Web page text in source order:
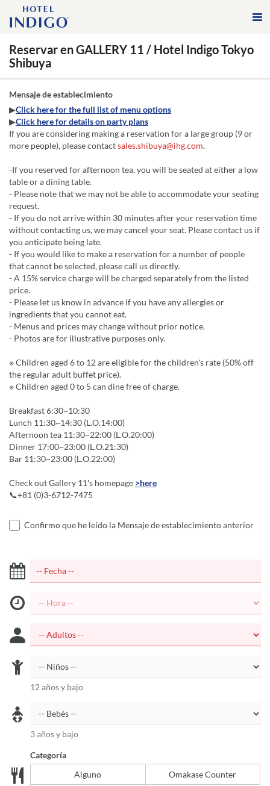
Reservar en GALLERY 11 / Hotel Indigo Tokyo
Shibuya
Mensaje de establecimiento
▶Click here for the full list of menu options
▶Click here for details on party plans
If you are considering making a reservation for a large group (9 or
more people), please contactsales.shibuya@ihg.com.
-If you reserved for afternoon tea, you will be seated at either a low
table or a dining table.
- Please note that we may not be able to accommodate your seating
request.
- If you do not arrive within 30 minutes after your reservation time
without contacting us, we may cancel your seat. Please contact us if
you anticipate being late.
- If you would like to make a reservation for a number of people
that cannot be selected, please call us directly.
- A 15% service charge will be charged separately from the listed
price.
- Please let us know in advance if you have any allergies or
ingredients that you cannot eat.
- Menus and prices may change without prior notice.
- Photos are for illustrative purposes only.
※ Children aged 6 to 12 are eligible for the children's rate (50% off
the regular adult buffet price).
※ Children aged 0 to 5 can dine free of charge.
Breakfast 6:30~10:30
Lunch 11:30~14:30 (L.O.14:00)
Afternoon tea 11:30~22:00 (L.O.20:00)
Dinner 17:00~23:00 (L.O.21:30)
Bar 11:30~23:00 (L.O.22:00)
Check out Gallery 11's homepage >here
📞+81 (0)3-6712-7475
Confirmo que he leído la Mensaje de establecimiento anterior
12 años y bajo
3 años y bajo
Categoría
Alguno
Omakase Counter